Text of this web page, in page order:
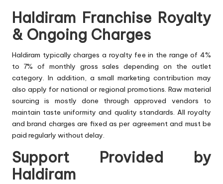
Haldiram Franchise Royalty
& Ongoing Charges
Haldiram typically charges a royalty fee in the range of 4%
to 7% of monthly gross sales depending on the outlet
category. In addition, a small marketing contribution may
also apply for national or regional promotions. Raw material
sourcing is mostly done through approved vendors to
maintain taste uniformity and quality standards. All royalty
and brand charges are fixed as per agreement and must be
paid regularly without delay.
Support Provided by
Haldiram